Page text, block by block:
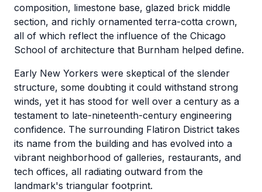
composition, limestone base, glazed brick middle
section, and richly ornamented terra-cotta crown,
all of which reflect the influence of the Chicago
School of architecture that Burnham helped define.
Early New Yorkers were skeptical of the slender
structure, some doubting it could withstand strong
winds, yet it has stood for well over a century as a
testament to late-nineteenth-century engineering
confidence. The surrounding Flatiron District takes
its name from the building and has evolved into a
vibrant neighborhood of galleries, restaurants, and
tech offices, all radiating outward from the
landmark's triangular footprint.